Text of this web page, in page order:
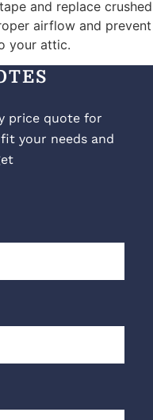
and replace crushed
airflow and prevent
your attic.
price quote for
your needs and